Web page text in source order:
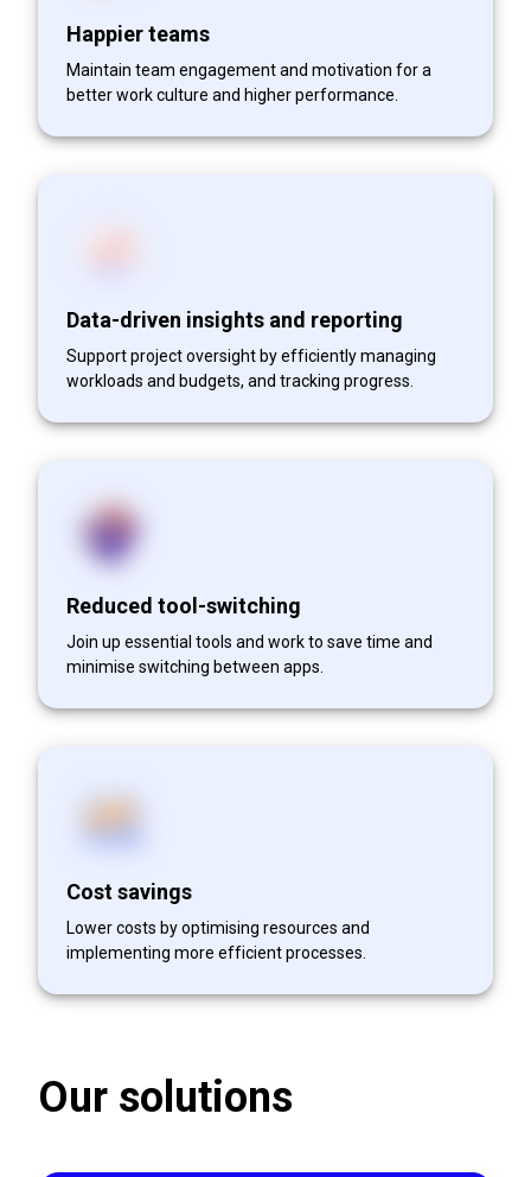
Happier teams
Maintain team engagement and motivation for a
better work culture and higher performance.
Data-driven insights and reporting
Support project oversight by efficiently managing
workloads and budgets, and tracking progress.
Reduced tool-switching
Join up essential tools and work to save time and
minimise switching between apps.
Cost savings
Lower costs by optimising resources and
implementing more efficient processes.
Our solutions